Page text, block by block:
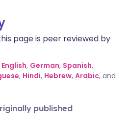
page is peer reviewed by
English, German, Spanish,
, Hindi, Hebrew, Arabic, and
published